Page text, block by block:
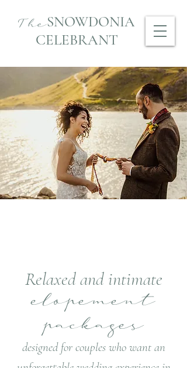
TheSNOWDONIA
CELEBRANT
Relaxed and intimate
elopement
packages
designed for couples who want an